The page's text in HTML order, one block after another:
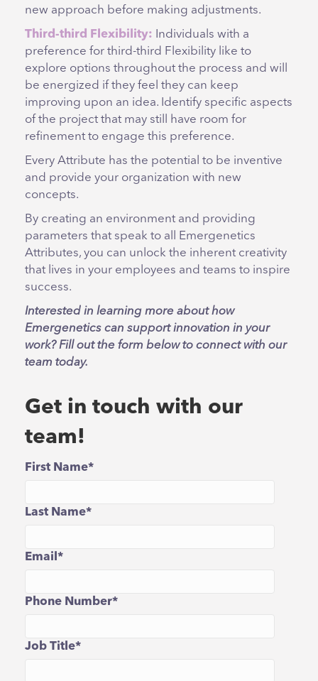
new approach before making adjustments.
Third-third Flexibility: Individuals with a
preference for third-third Flexibility like to
explore options throughout the process and will
be energized if they feel they can keep
improving upon an idea. Identify specific aspects
of the project that may still have room for
refinement to engage this preference.
Every Attribute has the potential to be inventive
and provide your organization with new
concepts.
By creating an environment and providing
parameters that speak to all Emergenetics
Attributes, you can unlock the inherent creativity
that lives in your employees and teams to inspire
success.
Interested in learning more about how
Emergenetics can support innovation in your
work? Fill out the form below to connect with our
team today.
Get in touch with our
team!
First Name*
Last Name*
Email *
Phone Number*
Job Title*